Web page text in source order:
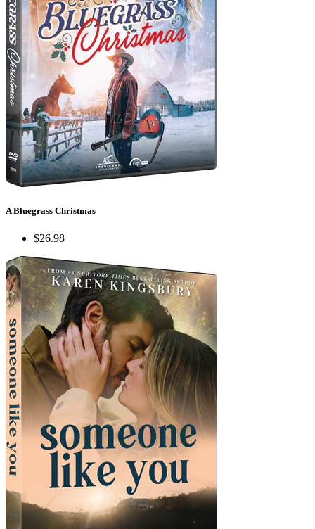
A Bluegrass Christmas
$26.98